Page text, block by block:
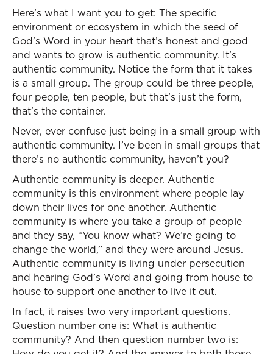
Here’s what I want you to get: The specific
environment or ecosystem in which the seed of
God’s Word in your heart that’s honest and good
and wants to grow is authentic community. It’s
authentic community. Notice the form that it takes
is a small group. The group could be three people,
four people, ten people, but that’s just the form,
that’s the container.
Never, ever confuse just being in a small group with
authentic community. I’ve been in small groups that
there’s no authentic community, haven’t you?
Authentic community is deeper. Authentic
community is this environment where people lay
down their lives for one another. Authentic
community is where you take a group of people
and they say, “You know what? We’re going to
change the world,” and they were around Jesus.
Authentic community is living under persecution
and hearing God’s Word and going from house to
house to support one another to live it out.
In fact, it raises two very important questions.
Question number one is: What is authentic
community? And then question number two is: